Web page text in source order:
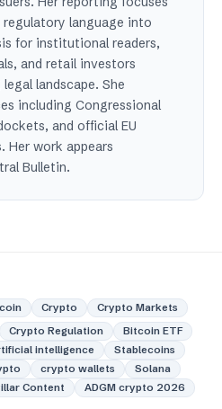
language into
for institutional readers,
and retail investors
landscape. She
including Congressional
and official EU
Her work appears
Bulletin.
Crypto
Crypto Markets
Crypto Regulation
Bitcoin ETF
intelligence
Stablecoins
crypto wallets
Solana
Content ADGM crypto 2026